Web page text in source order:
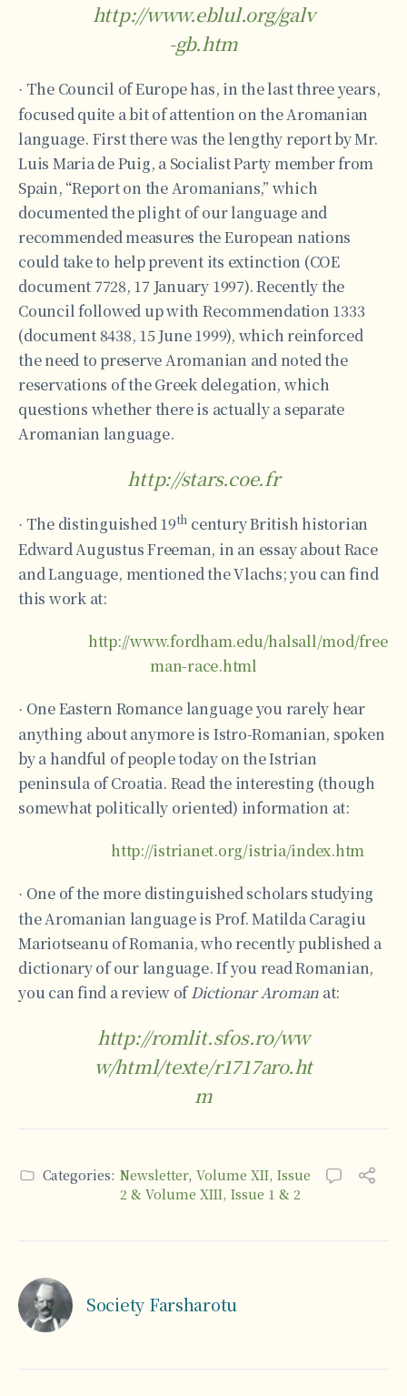
http://www.eblul.org/galv
-gb.htm
· The Council of Europe has, in the last three years,
focused quite a bit of attention on the Aromanian
language. First there was the lengthy report by Mr.
Luis Maria de Puig, a Socialist Party member from
Spain, “Report on the Aromanians,” which
documented the plight of our language and
recommended measures the European nations
could take to help prevent its extinction (COE
document 7728, 17 January 1997). Recently the
Council followed up with Recommendation 1333
(document 8438, 15 June 1999), which reinforced
the need to preserve Aromanian and noted the
reservations of the Greek delegation, which
questions whether there is actually a separate
Aromanian language.
http://stars.coe.fr
· The distinguished 19th century British historian
Edward Augustus Freeman, in an essay about Race
and Language, mentioned the Vlachs; you can find
this work at:
http://www.fordham.edu/halsall/mod/free
man-race.html
· One Eastern Romance language you rarely hear
anything about anymore is Istro-Romanian, spoken
by a handful of people today on the Istrian
peninsula of Croatia. Read the interesting (though
somewhat politically oriented) information at:
http://istrianet.org/istria/index.htm
· One of the more distinguished scholars studying
the Aromanian language is Prof. Matilda Caragiu
Mariotseanu of Romania, who recently published a
dictionary of our language. If you read Romanian,
you can find a review ofDictionar Aroman at:
http://romlit.sfos.ro/ww
w/html/texte/r1717aro.ht
m
Categories: Newsletter, Volume XII, Issue
2 & Volume XIII, Issue 1 & 2
Society Farsharotu